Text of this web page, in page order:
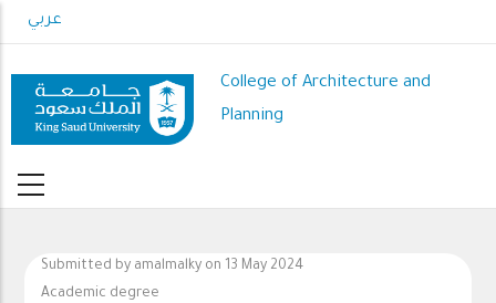
to
content
عربي
College of Architecture and
Planning
Submitted by amalmalky on 13 May 2024
Academic degree